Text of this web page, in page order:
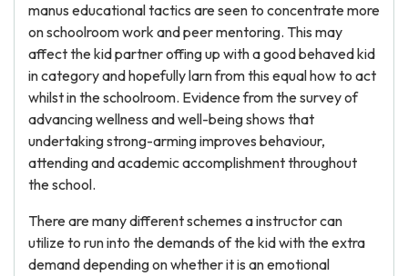
manus educational tactics are seen to concentrate more
on schoolroom work and peer mentoring. This may
affect the kid partner offing up with a good behaved kid
in category and hopefully larn from this equal how to act
whilst in the schoolroom. Evidence from the survey of
advancing wellness and well-being shows that
undertaking strong-arming improves behaviour,
attending and academic accomplishment throughout
the school.
There are many different schemes a instructor can
utilize to run into the demands of the kid with the extra
demand depending on whether it is an emotional